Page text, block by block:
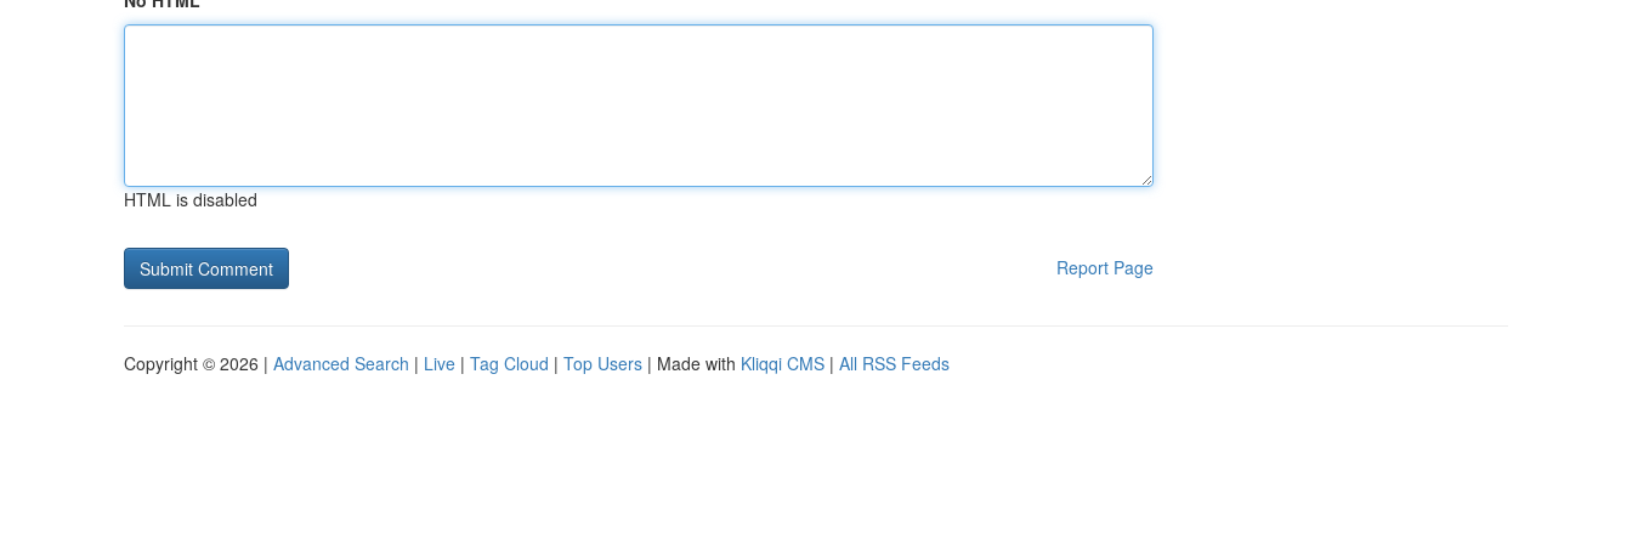
HTML is disabled
Report Page
Copyright © 2026 | Advanced Search | Live | Tag Cloud | Top Users | Made with Kliqqi CMS | All RSS Feeds